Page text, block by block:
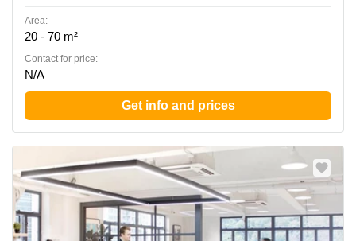
Area:
20 - 70 m²
Contact for price:
N/A
Get info and prices